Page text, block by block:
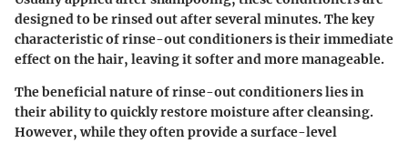
designed to be rinsed out after several minutes. Thekey
characteristicof rinse-out conditioners is their immediate
effect on the hair, leaving it softer and more manageable.
Thebeneficial natureof rinse-out conditioners lies in
their ability to quickly restore moisture after cleansing.
However, while they often provide a surface-level